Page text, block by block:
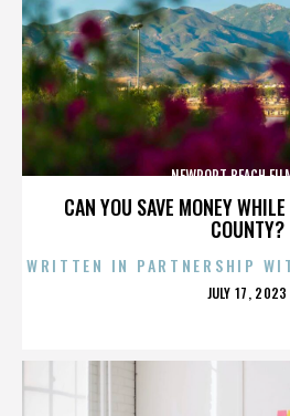
CAN YOU SAVE MONEY
COUNTY?
NEWPORT BEACH
WRITTEN IN PARTNERSHIP
POSTED
JULY 17, 2023